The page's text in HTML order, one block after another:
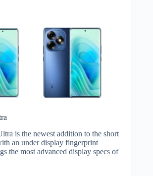
is the newest addition to the short
an under display fingerprint
the most advanced display specs of